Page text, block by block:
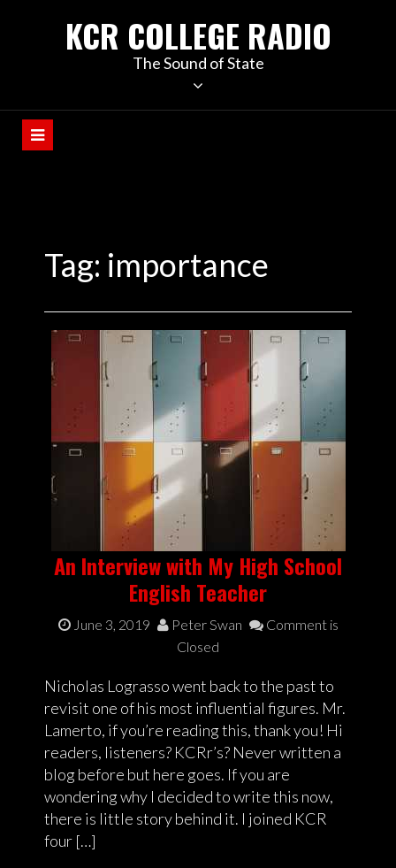
KCR COLLEGE RADIO
The Sound of State
Tag: importance
An Interview with My High School
English Teacher
June 3, 2019 Peter Swan
Comment is
Closed
Nicholas Lograsso went back to the past to
revisit one of his most influential figures. Mr.
Lamerto, if you’re reading this, thank you! Hi
readers, listeners? KCRr’s? Never written a
blog before but here goes. If you are
wondering why I decided to write this now,
there is little story behind it. I joined KCR
four […]